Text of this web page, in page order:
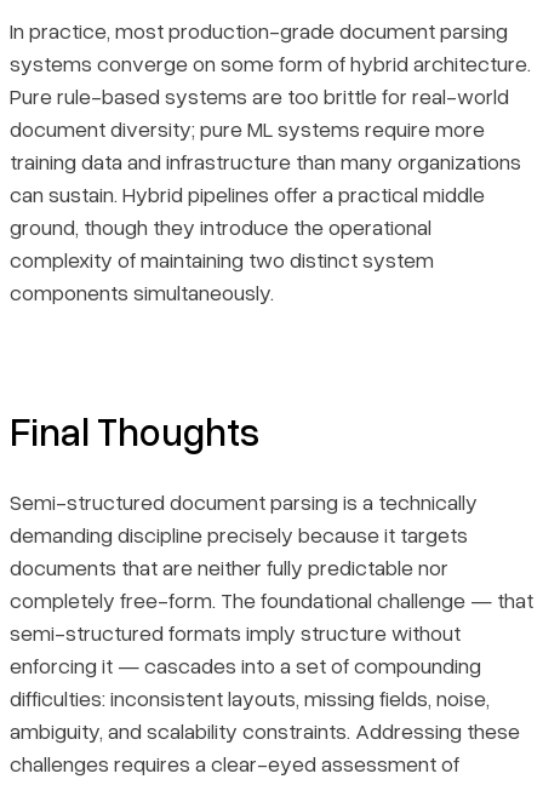
In practice, most production-grade document parsing
systems converge on some form of hybrid architecture.
Pure rule-based systems are too brittle for real-world
document diversity; pure ML systems require more
training data and infrastructure than many organizations
can sustain. Hybrid pipelines offer a practical middle
ground, though they introduce the operational
complexity of maintaining two distinct system
components simultaneously.
Final Thoughts
Semi-structured document parsing is a technically
demanding discipline precisely because it targets
documents that are neither fully predictable nor
completely free-form. The foundational challenge — that
semi-structured formats imply structure without
enforcing it — cascades into a set of compounding
difficulties: inconsistent layouts, missing fields, noise,
ambiguity, and scalability constraints. Addressing these
challenges requires a clear-eyed assessment of